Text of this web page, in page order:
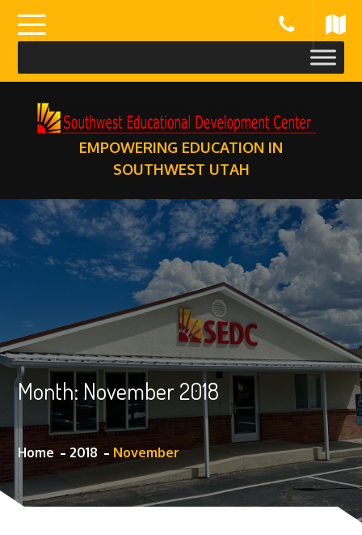
content
EMPOWERING EDUCATION IN
SOUTHWEST UTAH
Month:November 2018
Home 2018 November